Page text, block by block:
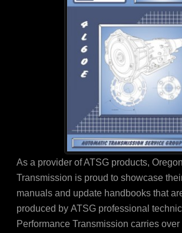
As a provider of ATSG products,
Transmission is proud to showcase
manuals and update handbooks that
produced by ATSG professional
Performance Transmission carries